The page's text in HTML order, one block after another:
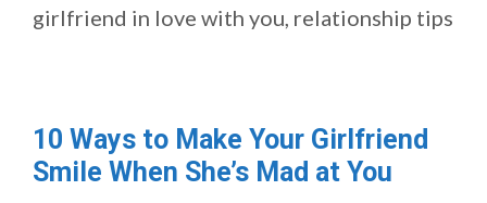
girlfriend in love with you, relationship tips
10 Ways to Make Your Girlfriend
Smile When She’s Mad at You